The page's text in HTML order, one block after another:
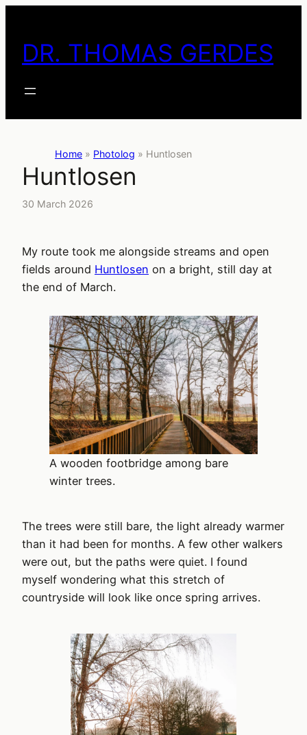
content
DR. THOMAS GERDES
Home » Photolog » Huntlosen
Huntlosen
30 March 2026
My route took me alongside streams and open
fields around Huntlosen on a bright, still day at
the end of March.
A wooden footbridge among bare
winter trees.
The trees were still bare, the light already warmer
than it had been for months. A few other walkers
were out, but the paths were quiet. I found
myself wondering what this stretch of
countryside will look like once spring arrives.